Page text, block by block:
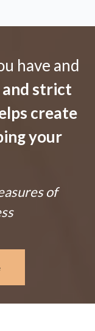
have and
and strict
create
your
of